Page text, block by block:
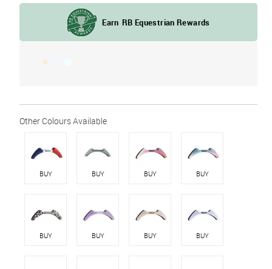
BUY BUY BUY BUY
BUY BUY BUY BUY